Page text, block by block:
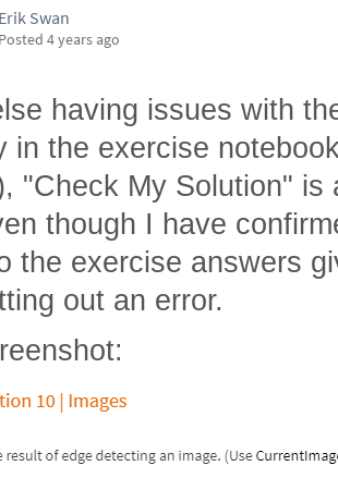
Erik Swan
Posted 4 years ago
having issues with
in the exercise
"Check My Solution"
though I have
the exercise answers
out an error.